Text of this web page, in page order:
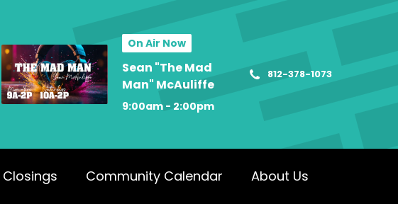
On Air Now
Sean "The Mad
Man" McAuliffe
9:00am - 2:00pm
812-378-1073
Closings Community Calendar About Us